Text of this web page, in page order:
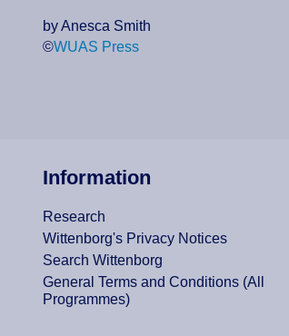
by Anesca Smith
©WUAS Press
Information
Research
Wittenborg's Privacy Notices
Search Wittenborg
General Terms and Conditions (All
Programmes)